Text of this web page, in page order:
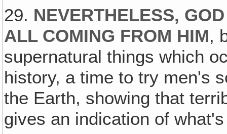
29. NEVERTHELESS,
ALL COMING FROM HIM,
supernatural things which
history, a time to try men's
the Earth, showing that
gives an indication of